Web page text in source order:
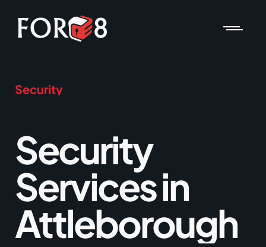
Security
Security
Services in
Attleborough